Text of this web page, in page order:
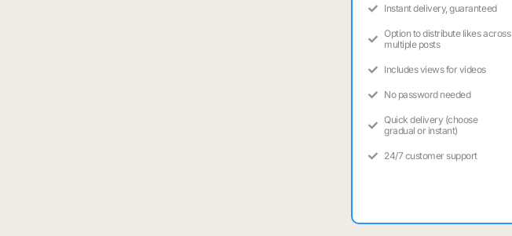
Instant delivery, guaranteed
Option to distribute likes across
multiple posts
Includes views for videos
No password needed
Quick delivery (choose
gradual or instant)
24/7 customer support